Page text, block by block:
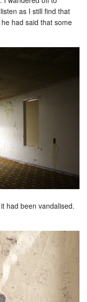
as I still find that
had said that some
had been vandalised.